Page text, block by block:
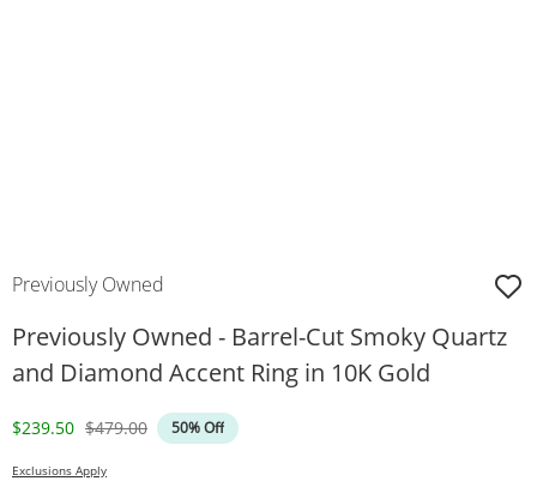
Previously Owned
Previously Owned - Barrel-Cut Smoky Quartz
and Diamond Accent Ring in 10K Gold
Discounted Price
$239.50 Original Price
$479.00 50% Off
Exclusions Apply